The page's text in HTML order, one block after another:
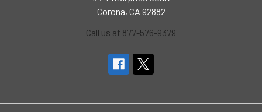
Corona, CA 92882
Call us at 877-576-9379